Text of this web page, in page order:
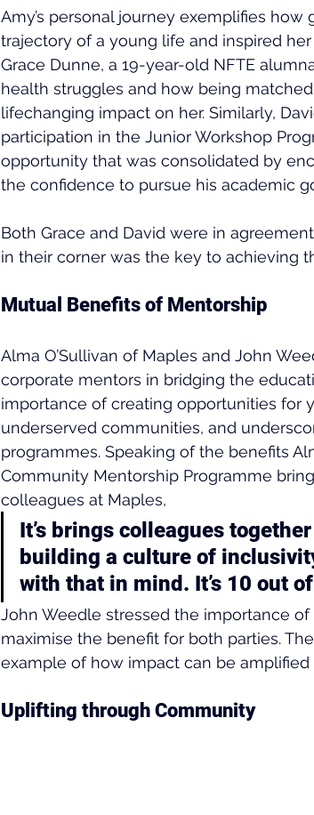
Amy’s personal journey exemplifies
trajectory of a young life and inspired
Grace Dunne, a 19-year-old NFTE
health struggles and how being
lifechanging impact on her. Similarly,
participation in the Junior Workshop
opportunity that was consolidated by
the confidence to pursue his academic
Both Grace and David were in
in their corner was the key to achieving
Mutual Benefits of Mentorship
Alma O’Sullivan of Maples and John
corporate mentors in bridging the
importance of creating opportunities for
underserved communities, and
programmes. Speaking of the benefits
Community Mentorship Programme
colleagues at Maples,
It’s brings colleagues
building a culture of
with that in mind. It’s 10 out
John Weedle stressed the importance
maximise the benefit for both parties.
example of how impact can be
Uplifting through Community